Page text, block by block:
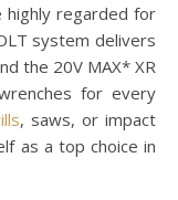
highly regarded for
system delivers
the 20V MAX* XR
for every
, saws, or impact
as a top choice in